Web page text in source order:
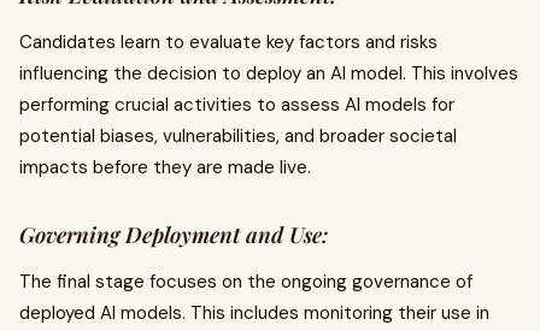
Candidates learn to evaluate key factors and risks
influencing the decision to deploy an AI model. This involves
performing crucial activities to assess AI models for
potential biases, vulnerabilities, and broader societal
impacts before they are made live.
Governing Deployment and Use:
The final stage focuses on the ongoing governance of
deployed AI models. This includes monitoring their use in